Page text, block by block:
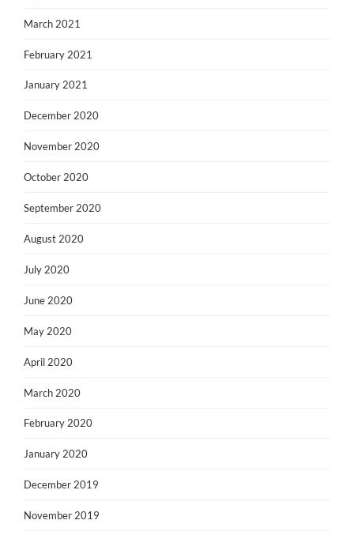
March 2021
February 2021
January 2021
December 2020
November 2020
October 2020
September 2020
August 2020
July 2020
June 2020
May 2020
April 2020
March 2020
February 2020
January 2020
December 2019
November 2019